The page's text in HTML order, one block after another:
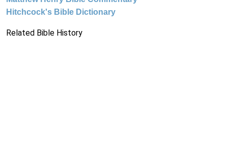
Hitchcock's Bible Dictionary
Related Bible History